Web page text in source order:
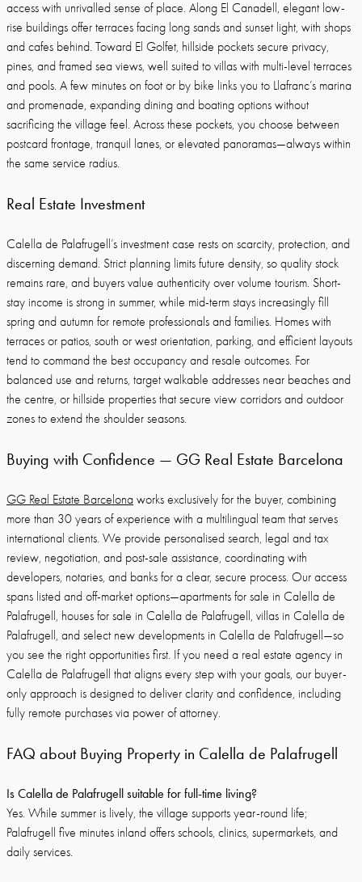
access with unrivalled sense of place. Along El Canadell, elegant low-
rise buildings offer terraces facing long sands and sunset light, with shops
and cafes behind. Toward El Golfet, hillside pockets secure privacy,
pines, and framed sea views, well suited to villas with multi-level terraces
and pools. A few minutes on foot or by bike links you to Llafranc’s marina
and promenade, expanding dining and boating options without
sacrificing the village feel. Across these pockets, you choose between
postcard frontage, tranquil lanes, or elevated panoramas—always within
the same service radius.
Real Estate Investment
Calella de Palafrugell’s investment case rests on scarcity, protection, and
discerning demand. Strict planning limits future density, so quality stock
remains rare, and buyers value authenticity over volume tourism. Short-
stay income is strong in summer, while mid-term stays increasingly fill
spring and autumn for remote professionals and families. Homes with
terraces or patios, south or west orientation, parking, and efficient layouts
tend to command the best occupancy and resale outcomes. For
balanced use and returns, target walkable addresses near beaches and
the centre, or hillside properties that secure view corridors and outdoor
zones to extend the shoulder seasons.
Buying with Confidence — GG Real Estate Barcelona
GG Real Estate Barcelona works exclusively for the buyer, combining
more than 30 years of experience with a multilingual team that serves
international clients. We provide personalised search, legal and tax
review, negotiation, and post-sale assistance, coordinating with
developers, notaries, and banks for a clear, secure process. Our access
spans listed and off-market options—apartments for sale in Calella de
Palafrugell, houses for sale in Calella de Palafrugell, villas in Calella de
Palafrugell, and select new developments in Calella de Palafrugell—so
you see the right opportunities first. If you need a real estate agency in
Calella de Palafrugell that aligns every step with your goals, our buyer-
only approach is designed to deliver clarity and confidence, including
fully remote purchases via power of attorney.
FAQ about Buying Property in Calella de Palafrugell
Is Calella de Palafrugell suitable for full-time living?
Yes. While summer is lively, the village supports year-round life;
Palafrugell five minutes inland offers schools, clinics, supermarkets, and
daily services.